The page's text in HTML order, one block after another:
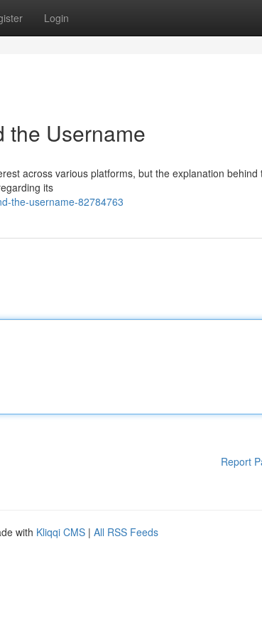
Login
the Username
across various platforms, but the explanation behind
its
the-username-82784763
Report
with Kliqqi CMS | All RSS Feeds